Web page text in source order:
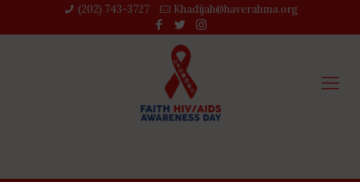
(202) 743-3727‬ Khadijah@haverahma.org